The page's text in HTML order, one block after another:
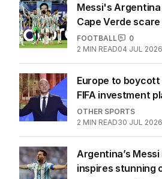
Messi's
Cape Verde scare
FOOTBALL
0
2 MIN READ04 JUL 2026
Europe to boycott
FIFA investment
OTHER SPORTS
2 MIN READ30 JUL 2026
Argentina’s
inspires stunning